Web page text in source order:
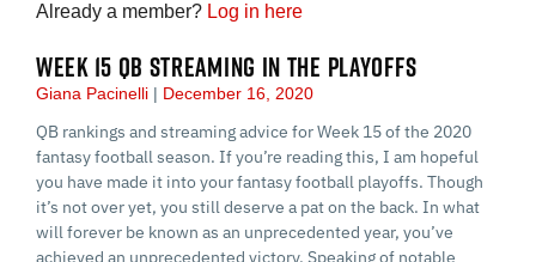
Already a member? Log in here
WEEK 15 QB STREAMING IN THE PLAYOFFS
Giana Pacinelli December 16, 2020
QB rankings and streaming advice for Week 15 of the 2020
fantasy football season. If you’re reading this, I am hopeful
you have made it into your fantasy football playoffs. Though
it’s not over yet, you still deserve a pat on the back. In what
will forever be known as an unprecedented year, you’ve
achieved an unprecedented victory. Speaking of notable